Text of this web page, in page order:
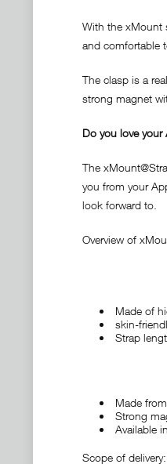
With the xMount
and comfortable
The clasp is a
strong magnet
Do you love
The
you from your
look forward to.
Overview of
Made of
skin-
Strap
Made
Strong
Available
Scope of